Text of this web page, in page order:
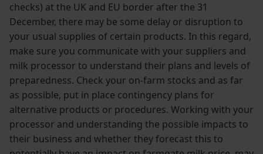
checks) at the UK and EU border after the 31
December, there may be some delay or disruption to
your usual supplies of certain products. In this regard,
make sure you communicate with your suppliers and
milk processor to understand their plans and levels of
preparedness. Check your on-farm stocks and as far
as possible, put in place contingency plans for
alternative products or procedures. Working with your
processor and understanding the possible impacts to
their business and whether they forecast this to